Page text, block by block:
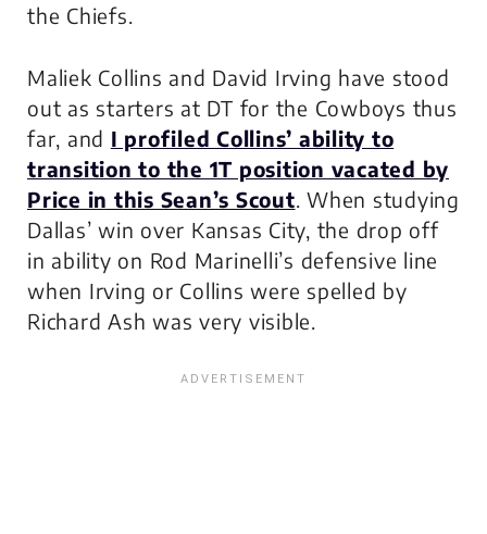
the Chiefs.
Maliek Collins and David Irving have stood
out as starters at DT for the Cowboys thus
far, and I profiled Collins’ ability to
transition to the 1T position vacated by
Price in this Sean’s Scout . When studying
Dallas’ win over Kansas City, the drop off
in ability on Rod Marinelli’s defensive line
when Irving or Collins were spelled by
Richard Ash was very visible.